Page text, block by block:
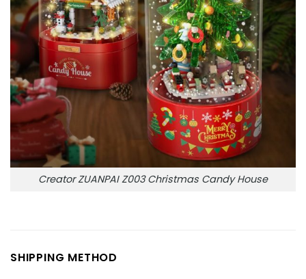
Creator ZUANPAI Z003 Christmas Candy House
SHIPPING METHOD